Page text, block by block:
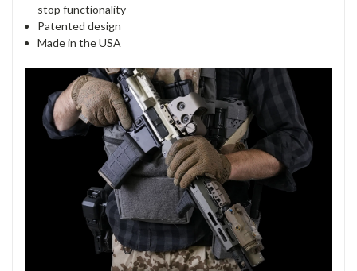
stop functionality
Patented design
Made in the USA